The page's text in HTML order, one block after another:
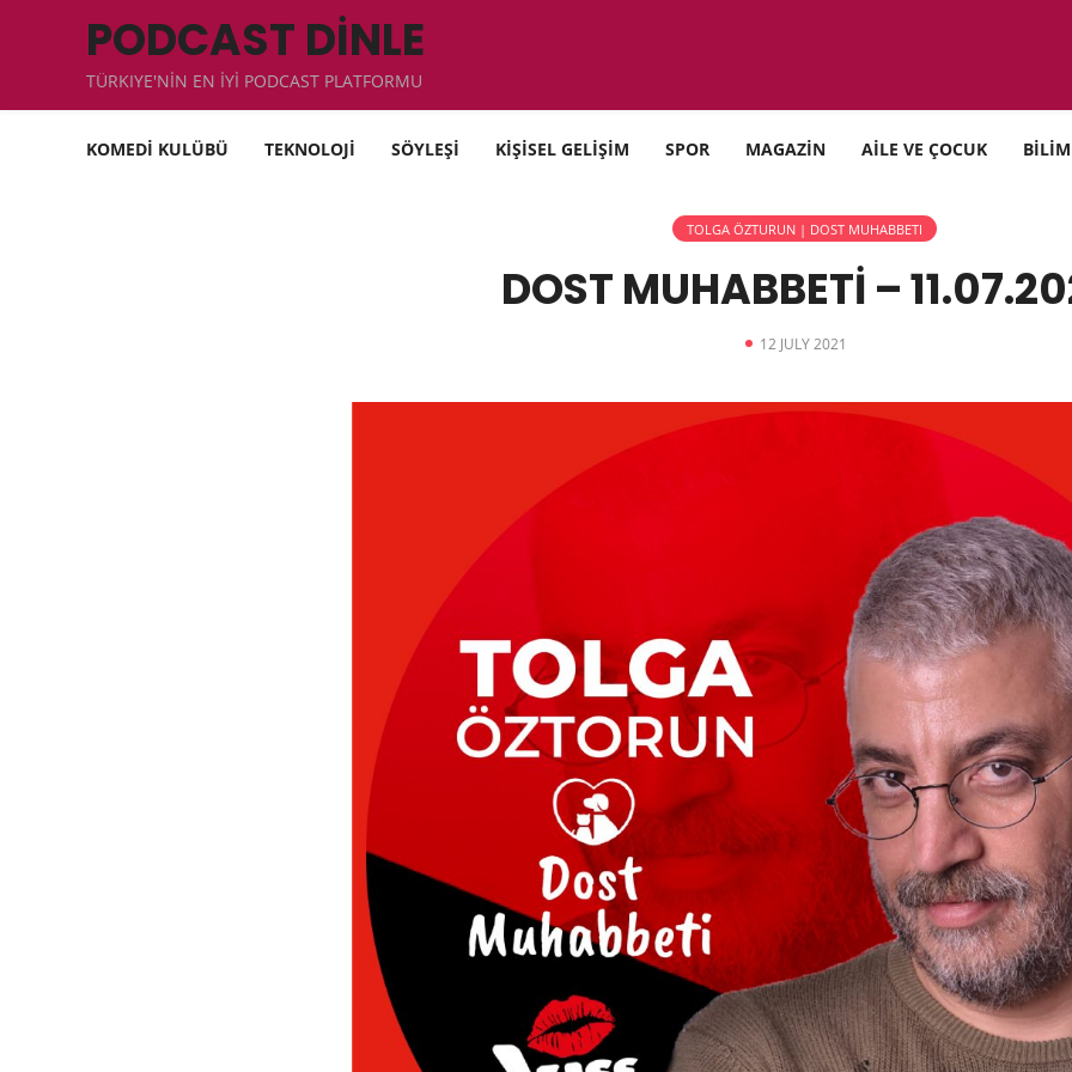
PODCAST DİNLE
TÜRKIYE'NİN EN İYİ PODCAST PLATFORMU
KOMEDİ KULÜBÜ TEKNOLOJİ SÖYLEŞİ KİŞİSEL GELİŞİM SPOR MAGAZİN AİLE VE ÇOCUK BİLİM
TOLGA ÖZTURUN | DOST MUHABBETI
DOST MUHABBETİ –
12 JULY 2021